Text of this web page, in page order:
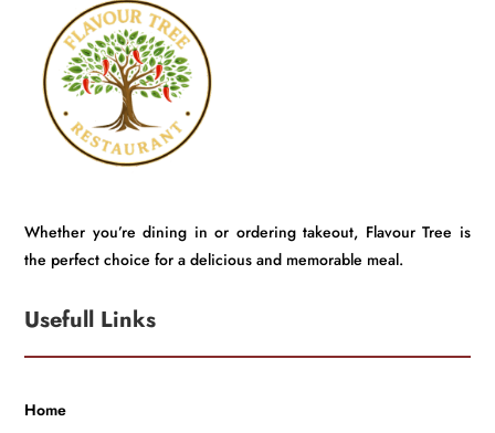
Whether you’re dining in or ordering takeout, Flavour Tree is
the perfect choice for a delicious and memorable meal.
Usefull Links
Home